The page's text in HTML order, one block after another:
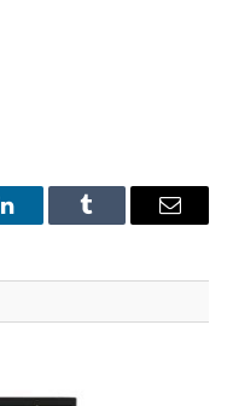
LinkedInTumblr Email